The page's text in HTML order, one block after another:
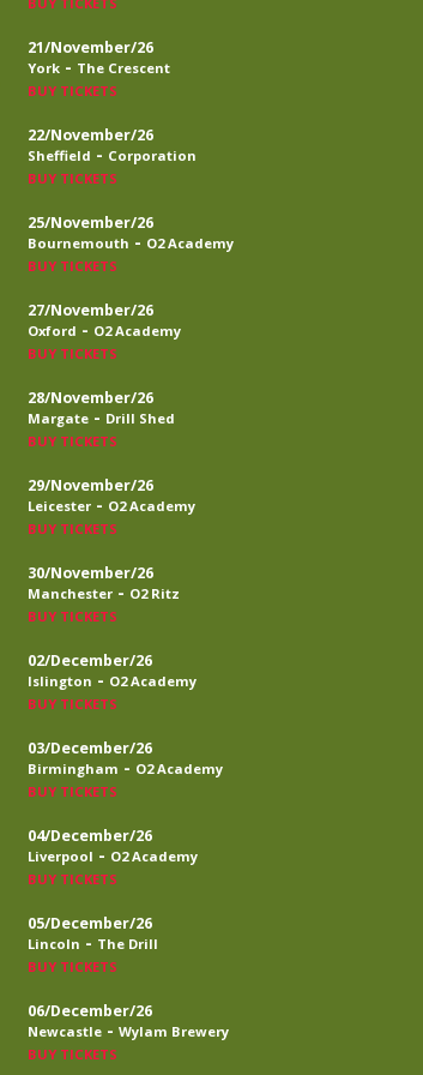
21/November/26
York - The Crescent
BUY TICKETS
22/November/26
Sheffield - Corporation
BUY TICKETS
25/November/26
Bournemouth - O2 Academy
BUY TICKETS
27/November/26
Oxford - O2 Academy
BUY TICKETS
28/November/26
Margate - Drill Shed
BUY TICKETS
29/November/26
Leicester - O2 Academy
BUY TICKETS
30/November/26
Manchester - O2 Ritz
BUY TICKETS
02/December/26
Islington - O2 Academy
BUY TICKETS
03/December/26
Birmingham - O2 Academy
BUY TICKETS
04/December/26
Liverpool - O2 Academy
BUY TICKETS
05/December/26
Lincoln - The Drill
BUY TICKETS
06/December/26
Newcastle - Wylam Brewery
BUY TICKETS